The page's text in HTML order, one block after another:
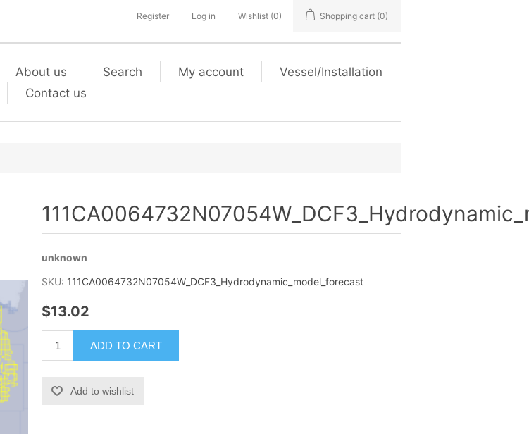
Register Log in Wishlist (0) Shopping cart (0)
About us Search My account
Vessel/Installation
Contact us
unknown
SKU: 111CA0064732N07054W_DCF3_Hydrodynamic_model_forecast
$13.02
ADD TO CART
Add to wishlist